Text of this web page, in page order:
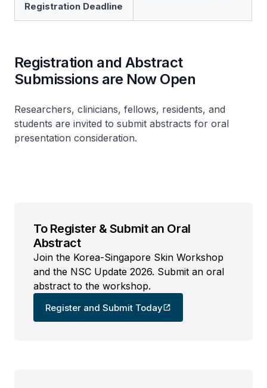
Registration Deadline
Registration and Abstract
Submissions are Now Open
Researchers, clinicians, fellows, residents, and
students are invited to submit abstracts for oral
presentation consideration.
To Register & Submit an Oral
Abstract
Join the Korea-Singapore Skin Workshop
and the NSC Update 2026. Submit an oral
abstract to the workshop.
Register and Submit Today